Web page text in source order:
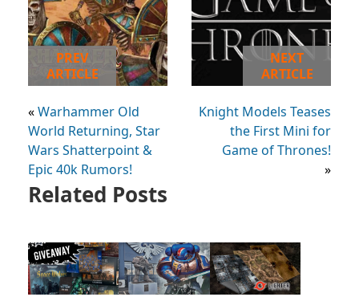
PREV
ARTICLE
«Warhammer Old
World Returning, Star
Wars Shatterpoint &
Epic 40k Rumors!
NEXT
ARTICLE
Knight Models Teases
the First Mini for
Game of Thrones!
»
Related Posts